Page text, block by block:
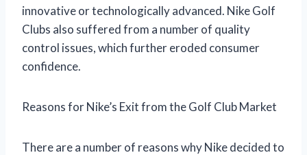
innovative or technologically advanced. Nike Golf
Clubs also suffered from a number of quality
control issues, which further eroded consumer
confidence.
Reasons for Nike’s Exit from the Golf Club Market
There are a number of reasons why Nike decided to